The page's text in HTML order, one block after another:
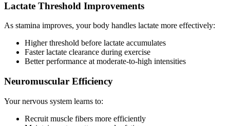
Lactate Threshold Improvements
As stamina improves, your body handles lactate more effectively:
Higher threshold before lactate accumulates
Faster lactate clearance during exercise
Better performance at moderate-to-high intensities
Neuromuscular Efficiency
Your nervous system learns to:
Recruit muscle fibers more efficiently